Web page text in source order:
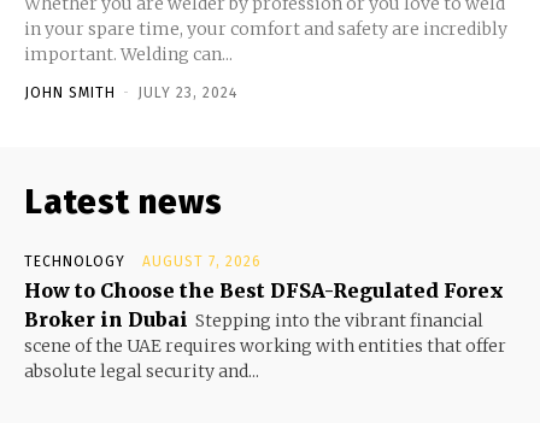
in your spare time, your comfort and safety are incredibly
important. Welding can...
JOHN SMITH - JULY 23, 2024
Latest news
TECHNOLOGY AUGUST 7, 2026
How to Choose the Best DFSA-Regulated Forex
Broker in Dubai Stepping into the vibrant financial
scene of the UAE requires working with entities that offer
absolute legal security and...